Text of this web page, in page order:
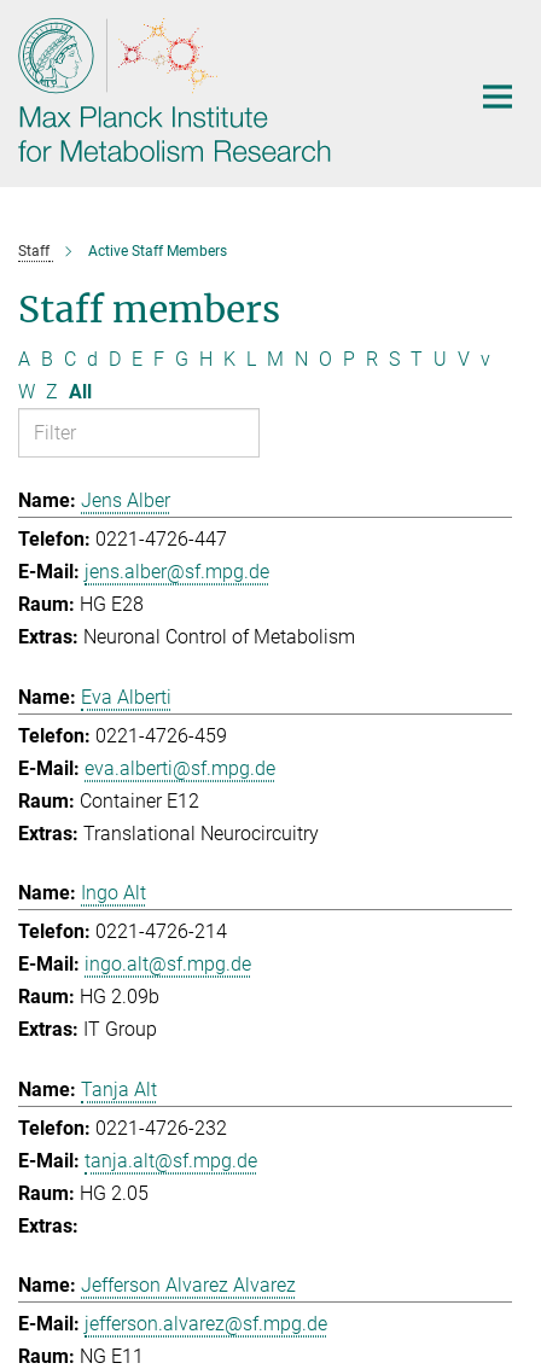
Main-
Content
Staff Active Staff Members
Staff members
A B C d D E F G H K L M N O P R S T U V v
W Z All
Jens Alber
0221-4726-447
jens.alber@sf.mpg.de
HG E28
Neuronal Control of Metabolism
Eva Alberti
0221-4726-459
eva.alberti@sf.mpg.de
Container E12
Translational Neurocircuitry
Ingo Alt
0221-4726-214
ingo.alt@sf.mpg.de
HG 2.09b
IT Group
Tanja Alt
0221-4726-232
tanja.alt@sf.mpg.de
HG 2.05
Jefferson Alvarez Alvarez
jefferson.alvarez@sf.mpg.de
NG E11